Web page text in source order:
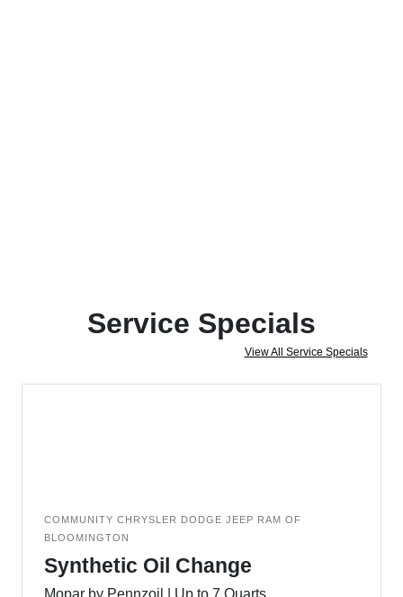
Service Specials
View All Service Specials
COMMUNITY CHRYSLER DODGE JEEP RAM OF
BLOOMINGTON
Synthetic Oil Change
Mopar by Pennzoil | Up to 7 Quarts